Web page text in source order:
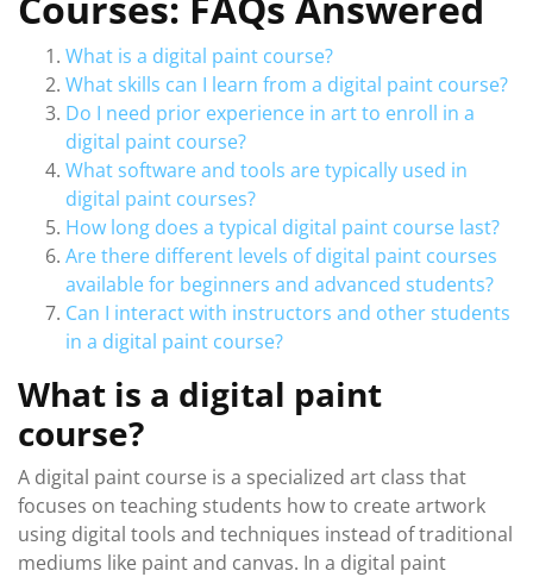
What is a digital paint course?
What skills can I learn from a digital paint course?
Do I need prior experience in art to enroll in a
digital paint course?
What software and tools are typically used in
digital paint courses?
How long does a typical digital paint course last?
Are there different levels of digital paint courses
available for beginners and advanced students?
Can I interact with instructors and other students
in a digital paint course?
What is a digital paint
course?
A digital paint course is a specialized art class that
focuses on teaching students how to create artwork
using digital tools and techniques instead of traditional
mediums like paint and canvas. In a digital paint